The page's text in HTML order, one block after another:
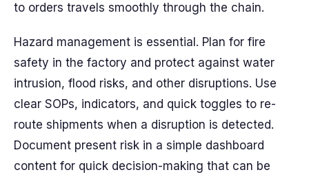
to orders travels smoothly through the chain.
Hazard management is essential. Plan for fire
safety in the factory and protect against water
intrusion, flood risks, and other disruptions. Use
clear SOPs, indicators, and quick toggles to re-
route shipments when a disruption is detected.
Document present risk in a simple dashboard
content for quick decision-making that can be